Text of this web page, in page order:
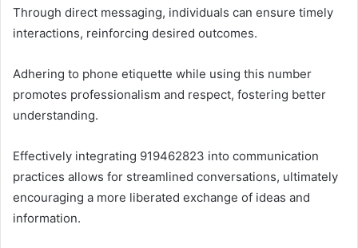
Through direct messaging, individuals can ensure timely
interactions, reinforcing desired outcomes.
Adhering to phone etiquette while using this number
promotes professionalism and respect, fostering better
understanding.
Effectively integrating 919462823 into communication
practices allows for streamlined conversations, ultimately
encouraging a more liberated exchange of ideas and
information.